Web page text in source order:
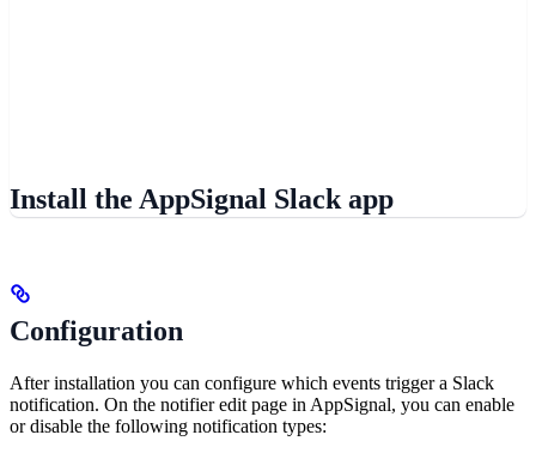
Install the AppSignal Slack app
Configuration
After installation you can configure which events trigger a Slack
notification. On the notifier edit page in AppSignal, you can enable
or disable the following notification types: